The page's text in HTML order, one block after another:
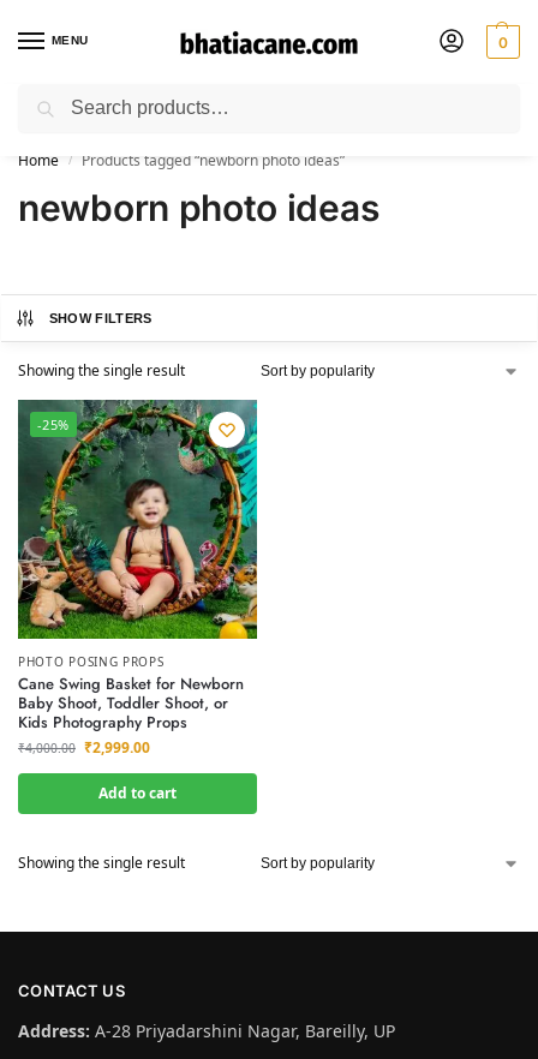
MENU 0
🚚 Free Shipping Available on All Orders within India
Home / Products tagged “newborn photo ideas”
newborn photo ideas
SHOW FILTERS
Showing the single result
-25%
PHOTO POSING PROPS
Cane Swing Basket for Newborn
Baby Shoot, Toddler Shoot, or
Kids Photography Props
₹4,000.00 ₹2,999.00
Add to cart
Showing the single result
CONTACT US
Address: A-28 Priyadarshini Nagar, Bareilly, UP